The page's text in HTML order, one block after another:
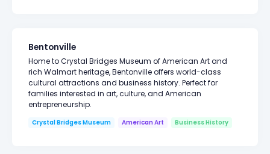
Bentonville
Home to Crystal Bridges Museum of American Art and
rich Walmart heritage, Bentonville offers world-class
cultural attractions and business history. Perfect for
families interested in art, culture, and American
entrepreneurship.
Crystal Bridges Museum American Art Business History